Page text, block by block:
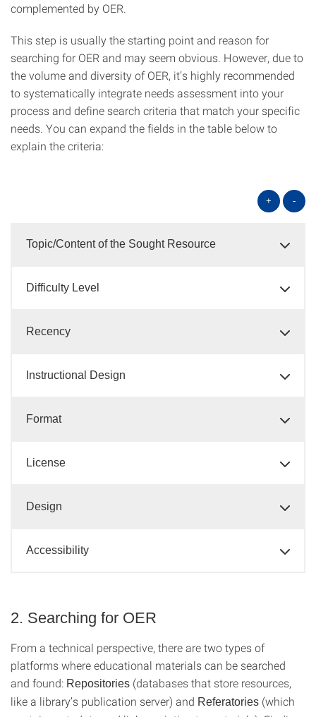
complemented by OER.
This step is usually the starting point and reason for
searching for OER and may seem obvious. However, due to
the volume and diversity of OER, it’s highly recommended
to systematically integrate needs assessment into your
process and define search criteria that match your specific
needs. You can expand the fields in the table below to
explain the criteria:
+ -
Topic/Content of the Sought Resource
Difficulty Level
Recency
Instructional Design
Format
License
Design
Accessibility
2. Searching for OER
From a technical perspective, there are two types of
platforms where educational materials can be searched
and found: Repositories (databases that store resources,
like a library’s publication server) and Referatories (which